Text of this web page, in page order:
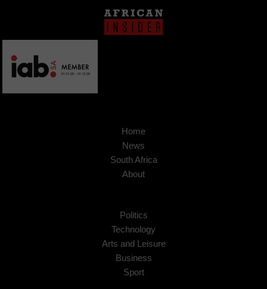
Home
News
South Africa
About
Politics
Technology
Arts and Leisure
Business
Sport